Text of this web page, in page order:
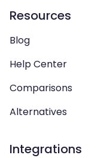
Resources
Blog
Help Center
Comparisons
Alternatives
Integrations